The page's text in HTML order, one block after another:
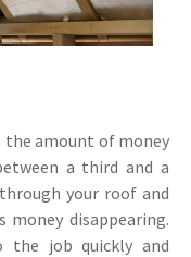
amount of money
a third and a
your roof and
money disappearing.
the job quickly and